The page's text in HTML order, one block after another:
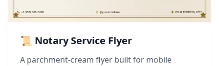
📜 Notary Service Flyer
A parchment-cream flyer built for mobile